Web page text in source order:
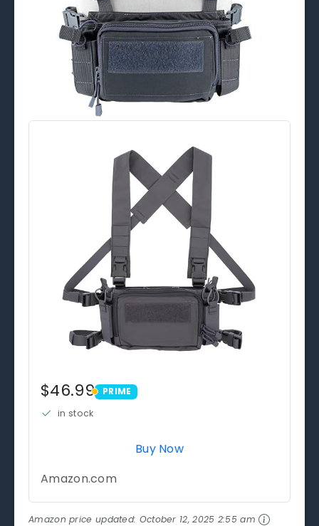
$46.99 PRIME
PRIME
in stock
Buy Now
Amazon.com
Amazon price updated: October 12, 2025 2:55 am